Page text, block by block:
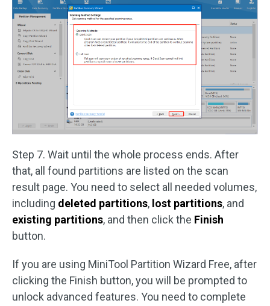
Step 7. Wait until the whole process ends. After
that, all found partitions are listed on the scan
result page. You need to select all needed volumes,
including deleted partitions, lost partitions, and
existing partitions, and then click the Finish
button.
If you are using MiniTool Partition Wizard Free, after
clicking the Finish button, you will be prompted to
unlock advanced features. You need to complete